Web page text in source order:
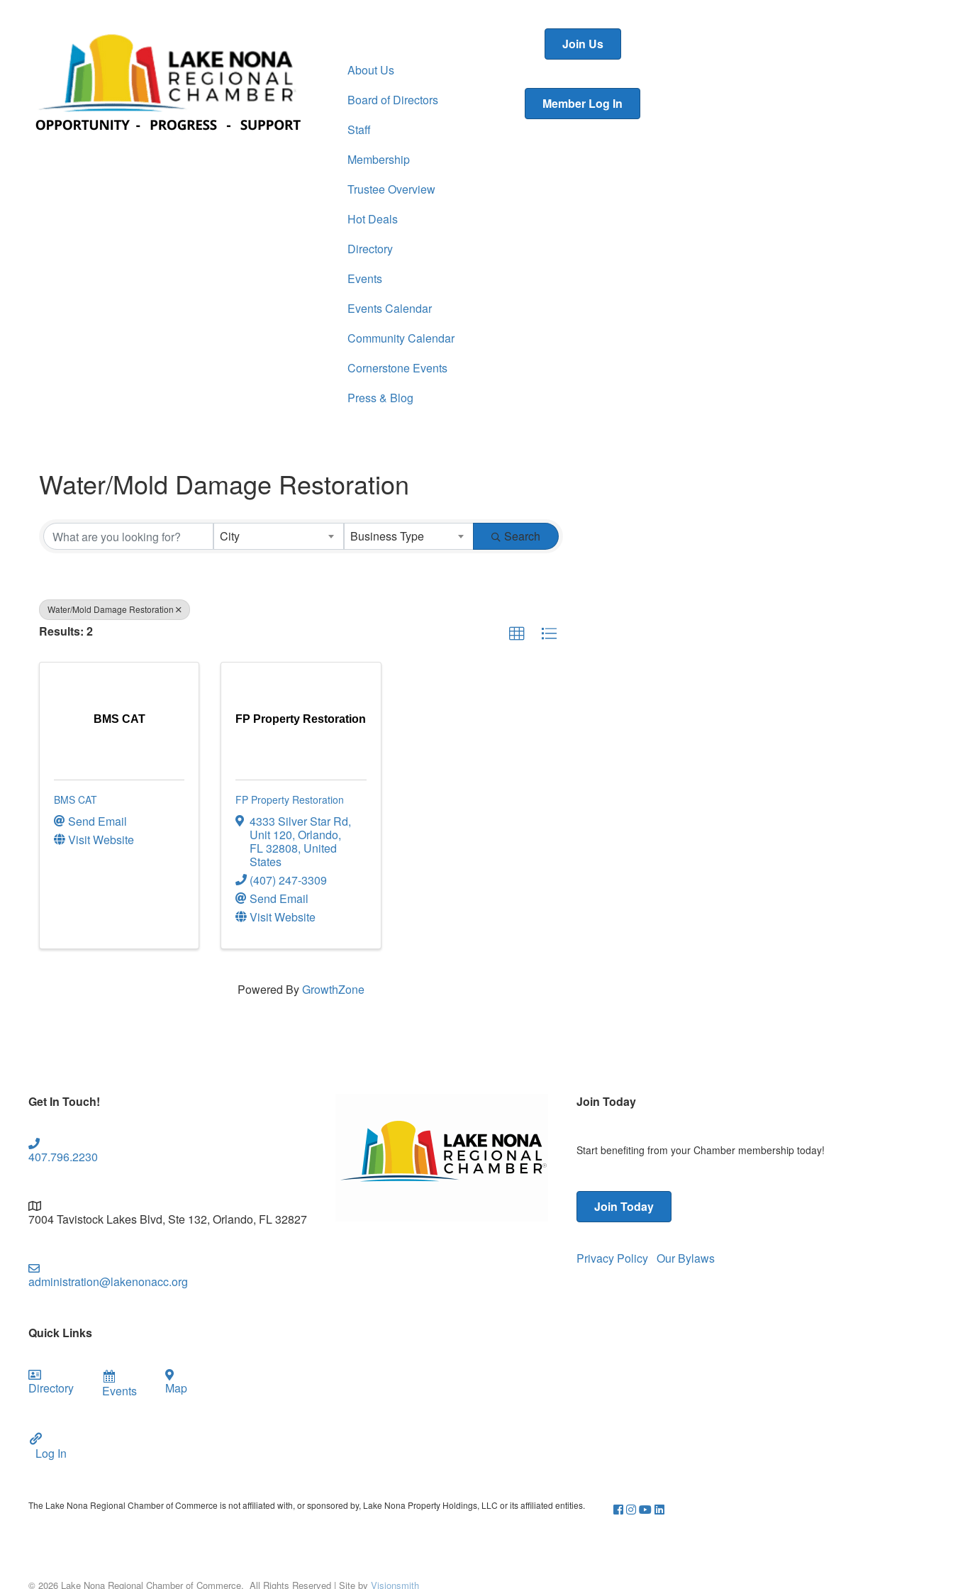
About Us
Board of Directors
Staff
Membership
Trustee Overview
Hot Deals
Directory
Events
Events Calendar
Community Calendar
Cornerstone Events
Press & Blog
Join Us
Member Log In
Water/Mold Damage Restoration
{Directory Results}
City Business Type Search
Water/Mold Damage Restoration
Results: 2
BMS CAT
BMS CAT
Send Email
Visit Website
FP Property Restoration
FP Property Restoration
4333 Silver Star Rd,
Unit 120,Orlando,
FL32808, United
States
(407) 247-3309
Send Email
Visit Website
Powered ByGrowthZone
Get In Touch!
407.796.2230
7004 Tavistock Lakes Blvd, Ste 132, Orlando, FL 32827
administration@lakenonacc.org
Quick Links
Directory
Log In
Events Map
Join Today
Start benefiting from your Chamber membership today!
Join Today
Privacy Policy Our Bylaws
The Lake Nona Regional Chamber of Commerce is not affiliated with, or sponsored by, Lake Nona Property Holdings, LLC or its affiliated entities.
© 2026 Lake Nona Regional Chamber of Commerce. All Rights Reserved | Site by Visionsmith